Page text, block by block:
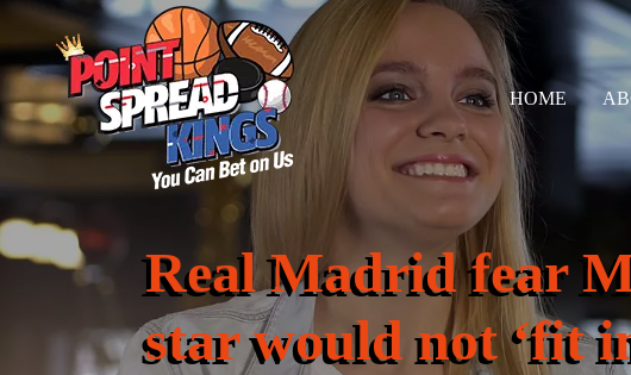
HOME
Real Madrid fear
star would not ‘fit